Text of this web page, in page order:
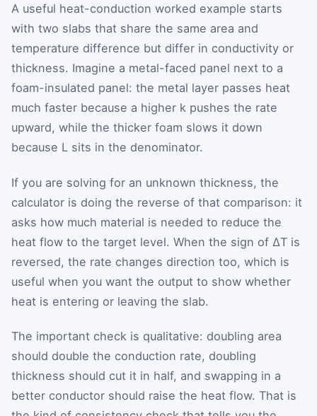
A useful heat-conduction worked example starts
with two slabs that share the same area and
temperature difference but differ in conductivity or
thickness. Imagine a metal-faced panel next to a
foam-insulated panel: the metal layer passes heat
much faster because a higher k pushes the rate
upward, while the thicker foam slows it down
because L sits in the denominator.
If you are solving for an unknown thickness, the
calculator is doing the reverse of that comparison: it
asks how much material is needed to reduce the
heat flow to the target level. When the sign of ΔT is
reversed, the rate changes direction too, which is
useful when you want the output to show whether
heat is entering or leaving the slab.
The important check is qualitative: doubling area
should double the conduction rate, doubling
thickness should cut it in half, and swapping in a
better conductor should raise the heat flow. That is